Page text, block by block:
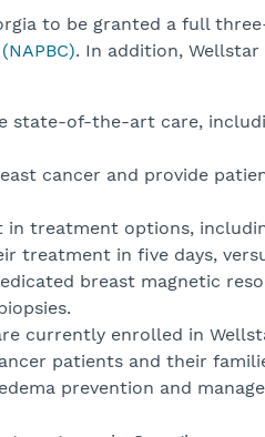
to be granted a full
. In addition,
state-of-the-art care,
cancer and provide
treatment options,
treatment in five days,
breast magnetic
currently enrolled in
patients and their
prevention and